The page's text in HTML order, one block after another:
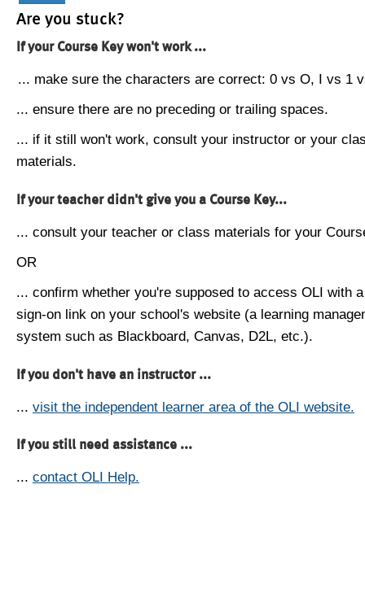
Are you stuck?
If your Course Key won't work ...
... make sure the characters are correct: 0 vs O, I vs 1
... ensure there are no preceding or trailing spaces.
... if it still won't work, consult your instructor or your
materials.
If your teacher didn't give you a Course Key...
... consult your teacher or class materials for your
OR
... confirm whether you're supposed to access OLI with
sign-on link on your school's website (a learning
system such as Blackboard, Canvas, D2L, etc.).
If you don't have an instructor ...
... visit the independent learner area of the OLI website.
If you still need assistance ...
... contact OLI Help.